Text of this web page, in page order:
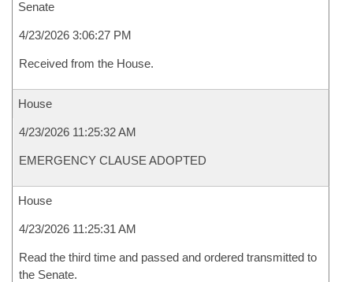
Senate
4/23/2026 3:06:27 PM
Received from the House.
House
4/23/2026 11:25:32 AM
EMERGENCY CLAUSE ADOPTED
House
4/23/2026 11:25:31 AM
Read the third time and passed and ordered transmitted to
the Senate.